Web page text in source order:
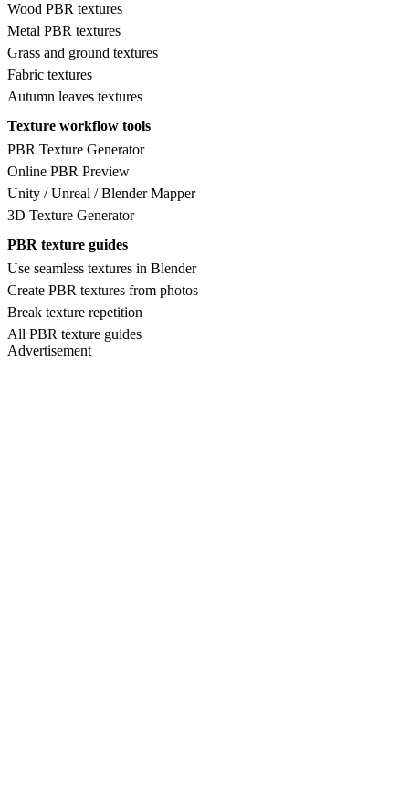
Wood PBR textures
Metal PBR textures
Grass and ground textures
Fabric textures
Autumn leaves textures
Texture workflow tools
PBR Texture Generator
Online PBR Preview
Unity / Unreal / Blender Mapper
3D Texture Generator
PBR texture guides
Use seamless textures in Blender
Create PBR textures from photos
Break texture repetition
All PBR texture guides
Advertisement